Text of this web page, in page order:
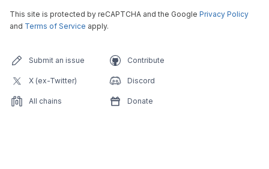
This site is protected by reCAPTCHA and the Google Privacy Policy
and Terms of Service apply.
Submit an issue Contribute
X (ex-Twitter) Discord
All chains Donate